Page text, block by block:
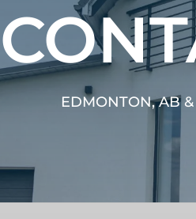
EDMONTON, AB